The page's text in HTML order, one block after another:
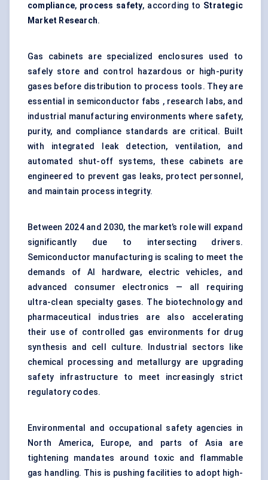
compliance, process safety, according to Strategic
Market Research.
Gas cabinets are specialized enclosures used to
safely store and control hazardous or high-purity
gases before distribution to process tools. They are
essential in semiconductor fabs , research labs, and
industrial manufacturing environments where safety,
purity, and compliance standards are critical. Built
with integrated leak detection, ventilation, and
automated shut-off systems, these cabinets are
engineered to prevent gas leaks, protect personnel,
and maintain process integrity.
Between 2024 and 2030, the market’s role will expand
significantly due to intersecting drivers.
Semiconductor manufacturing is scaling to meet the
demands of AI hardware, electric vehicles, and
advanced consumer electronics — all requiring
ultra-clean specialty gases. The biotechnology and
pharmaceutical industries are also accelerating
their use of controlled gas environments for drug
synthesis and cell culture. Industrial sectors like
chemical processing and metallurgy are upgrading
safety infrastructure to meet increasingly strict
regulatory codes.
Environmental and occupational safety agencies in
North America, Europe, and parts of Asia are
tightening mandates around toxic and flammable
gas handling. This is pushing facilities to adopt high-